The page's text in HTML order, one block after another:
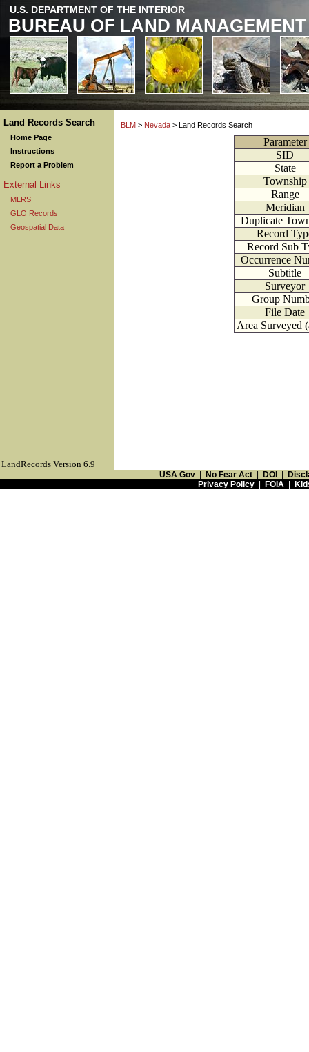
U.S. DEPARTMENT OF THE INTERIOR
BUREAU OF LAND MANAGEMENT
Land Records Search
Home Page
Instructions
Report a Problem
External Links
MLRS
GLO Records
Geospatial Data
BLM > Nevada > Land Records Search
Parameter
SID
State
Township
Range
Meridian
Duplicate
Record
Record Sub
Occurrence
Subtitle
Surveyor
Group
File Date
Area Surveyed
LandRecords Version 6.9
USA Gov No Fear Act DOI
Privacy Policy| FOIA|